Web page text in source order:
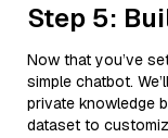
Step 5:
Now that you’ve
simple chatbot.
private knowledge
dataset to